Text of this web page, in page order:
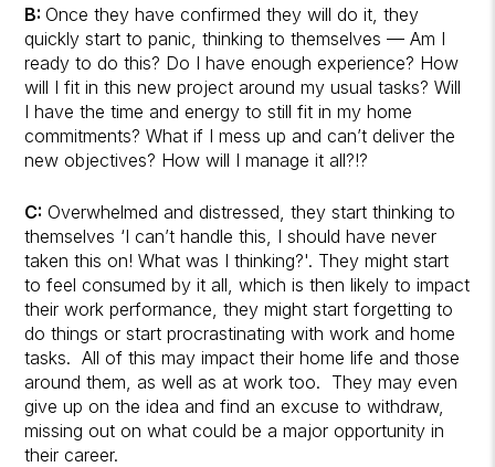
B: Once they have confirmed they will do it, they
quickly start to panic, thinking to themselves — Am I
ready to do this? Do I have enough experience? How
will I fit in this new project around my usual tasks? Will
I have the time and energy to still fit in my home
commitments? What if I mess up and can’t deliver the
new objectives? How will I manage it all?!?
C: Overwhelmed and distressed, they start thinking to
themselves ‘I can’t handle this, I should have never
taken this on! What was I thinking?'. They might start
to feel consumed by it all, which is then likely to impact
their work performance, they might start forgetting to
do things or start procrastinating with work and home
tasks. All of this may impact their home life and those
around them, as well as at work too. They may even
give up on the idea and find an excuse to withdraw,
missing out on what could be a major opportunity in
their career.